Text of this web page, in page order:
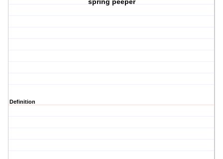
spring peeper
Definition